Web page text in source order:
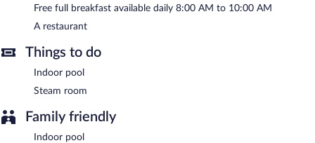
8 AM and 10 AM.
Sincan Termal Otel & Aile Banyosu has a restaurant on site.
Free full breakfast available daily 8:00 AM to 10:00 AM
A restaurant
Things to do
Indoor pool
Steam room
Family friendly
Indoor pool